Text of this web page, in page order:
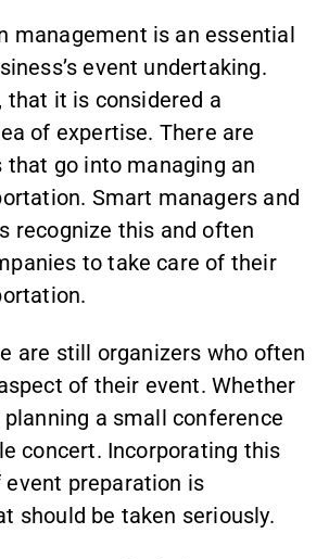
management is an essential
event undertaking.
that it is considered a
of expertise. There are
that go into managing an
Smart managers and
recognize this and often
to take care of their
are still organizers who often
of their event. Whether
a small conference
concert. Incorporating this
preparation is
should be taken seriously.